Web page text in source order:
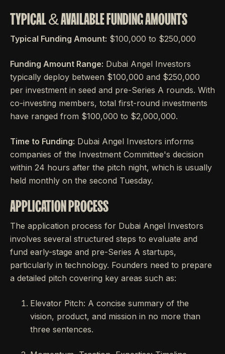
TYPICAL & AVAILABLE FUNDING AMOUNTS
Typical Funding Amount: $100,000 to $250,000
Funding Amount Range: Dubai Angel Investors
typically deploy between $100,000 and $250,000
per investment in seed and pre-Series A rounds. With
co-investing members, total first-round investments
have ranged from $100,000 to $2,000,000.
Time to Funding: Dubai Angel Investors informs
companies of the Investment Committee's decision
within 24 hours after the pitch night, which is usually
held monthly on the second Tuesday.
APPLICATION PROCESS
The application process for Dubai Angel Investors
involves several structured steps to evaluate and
fund early-stage and pre-Series A startups,
particularly in technology. Founders need to prepare
a detailed pitch covering key areas such as:
Elevator Pitch: A concise summary of the
vision, product, and mission in no more than
three sentences.